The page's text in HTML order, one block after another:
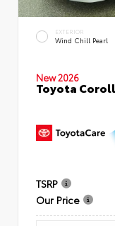
EXTERIOR
Wind Chill Pearl
New 2026
Toyota
TSRP
Our Price